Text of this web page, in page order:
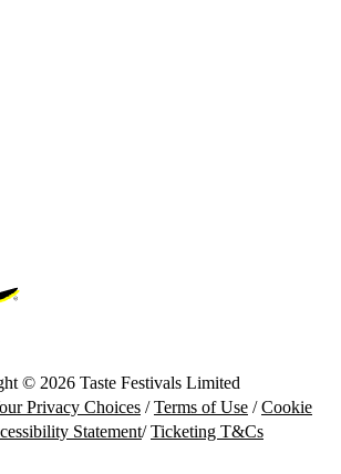
© 2026 Taste Festivals Limited
Privacy Choices /Terms of Use /Cookie
Statement/Ticketing T&Cs